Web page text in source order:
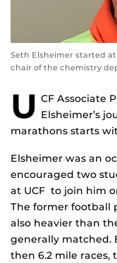
Seth Elsheimer started at
chair of the chemistry
U CF Associate
Elsheimer’s
marathons starts
Elsheimer was an
encouraged two
at UCF to join him
The former football
also heavier than
generally matched.
then 6.2 mile races,